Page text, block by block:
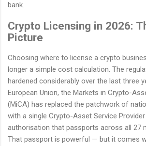
bank.
Crypto Licensing in 2026:
Picture
Choosing where to license a crypto
longer a simple cost calculation. The
hardened considerably over the last three
European Union, the Markets in Crypto-
(MiCA) has replaced the patchwork of
with a single Crypto-Asset Service Provider
authorisation that passports across all 27
That passport is powerful — but it comes